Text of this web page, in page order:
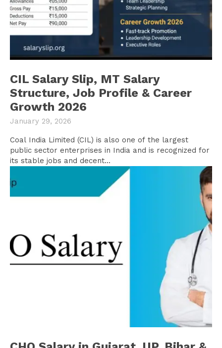
CIL Salary Slip, MT Salary
Structure, Job Profile & Career
Growth 2026
January 29, 2026
Coal India Limited (CIL) is also one of the largest
public sector enterprises in India and is recognized for
its stable jobs and decent...